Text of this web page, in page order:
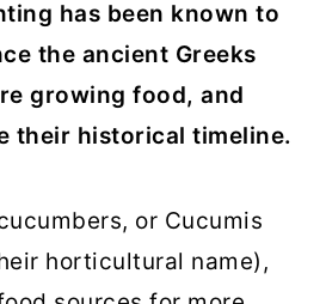
has been known to
the ancient Greeks
growing food, and
their historical timeline.
or Cucumis
horticultural name),